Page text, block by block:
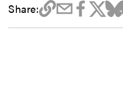
Share: